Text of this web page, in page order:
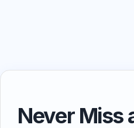
Never Miss